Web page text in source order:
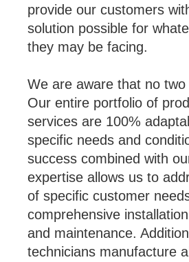
provide our customers
solution possible for
they may be facing.
We are aware that no two
Our entire portfolio of
services are 100%
specific needs and
success combined with
expertise allows us to
of specific customer
comprehensive
and maintenance.
technicians manufacture